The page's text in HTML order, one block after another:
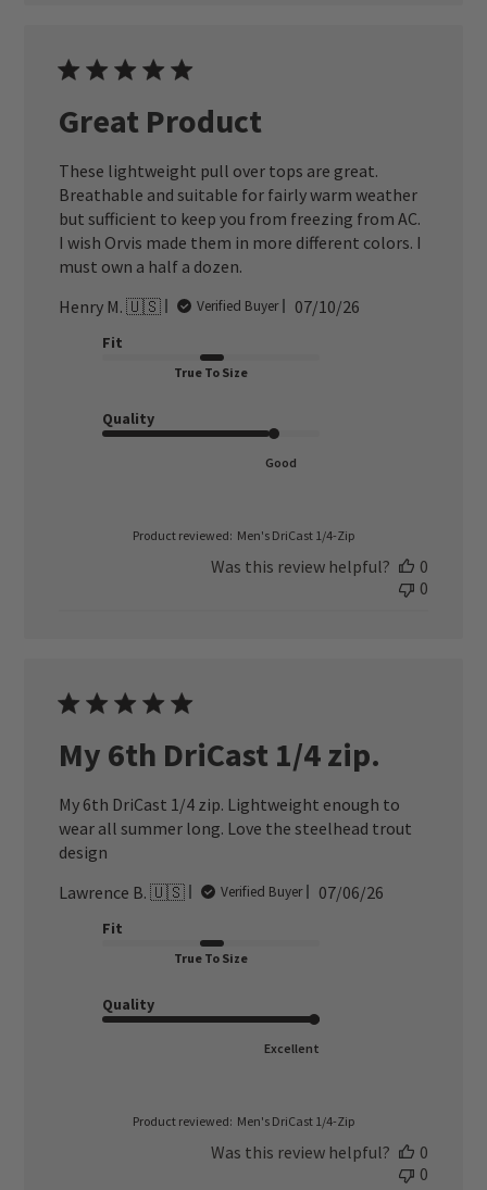
Great Product
These lightweight pull over tops are great.
Breathable and suitable for fairly warm weather
but sufficient to keep you from freezing from AC.
I wish Orvis made them in more different colors. I
must own a half a dozen.
Henry M. 🇺🇸
Verified Buyer
Published
07/10/26
Fit
True To Size
Quality
Good
Product reviewed: Men's DriCast 1/4-Zip
Was this review helpful?
0
0
My 6th DriCast 1/4 zip.
My 6th DriCast 1/4 zip. Lightweight enough to
wear all summer long. Love the steelhead trout
design
Lawrence B. 🇺🇸
Verified Buyer
Published
07/06/26
Fit
True To Size
Quality
Excellent
Product reviewed: Men's DriCast 1/4-Zip
Was this review helpful?
0
0